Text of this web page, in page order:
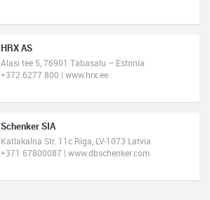
HRX AS
Alasi tee 5, 76901 Tabasalu – Estonia
+372 6277 800 | www.hrx.ee
Schenker SIA
Katlakalna Str. 11c Riga, LV-1073 Latvia
+371 67800087 | www.dbschenker.com